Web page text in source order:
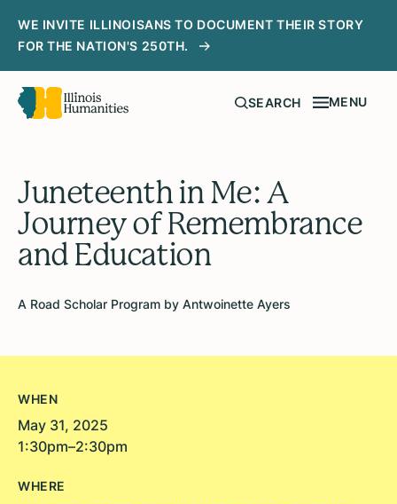
WE INVITE ILLINOISANS TO DOCUMENT THEIR STORY
FOR THE NATION'S 250TH.
SEARCH MENU
Juneteenth in Me: A
Journey of Remembrance
and Education
A Road Scholar Program by Antwoinette Ayers
WHEN
May 31, 2025
1:30pm–2:30pm
WHERE